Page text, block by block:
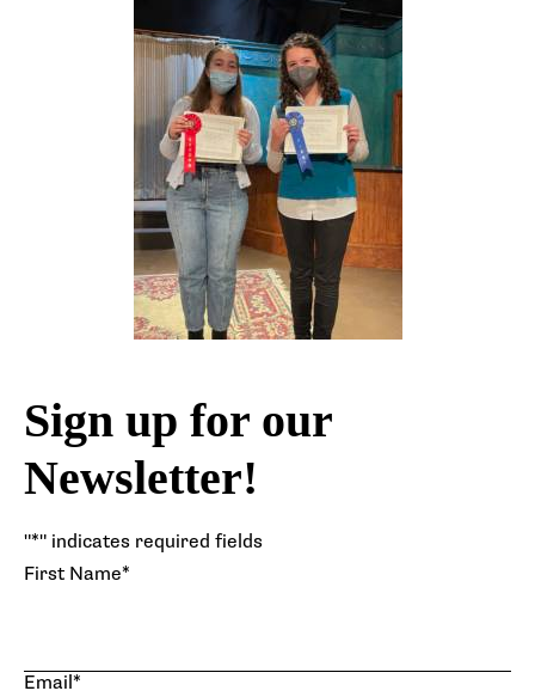
Sign up for our
Newsletter!
"*" indicates required fields
First Name*
Email*